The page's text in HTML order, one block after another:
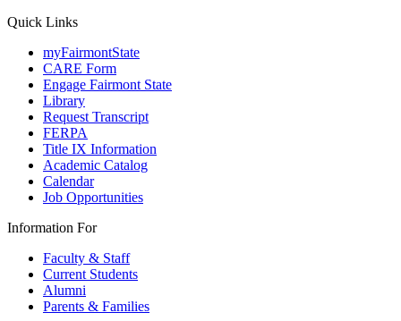
Quick Links
myFairmontState
CARE Form
Engage Fairmont State
Library
Request Transcript
FERPA
Title IX Information
Academic Catalog
Calendar
Job Opportunities
Information For
Faculty & Staff
Current Students
Alumni
Parents & Families